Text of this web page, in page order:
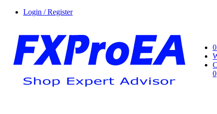
Login / Register
0
0